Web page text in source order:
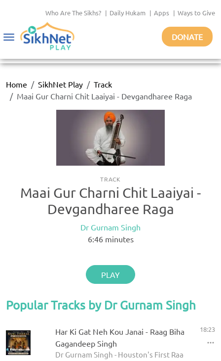
Who Are The Sikhs? | Daily Hukam | Apps | Ways to Give
Toggle
DONATE
Home SikhNet Play
Track
Maai Gur Charni Chit Laaiyai - Devgandharee Raga
TRACK
Maai Gur Charni Chit Laaiyai -
Devgandharee Raga
Dr Gurnam Singh
6:46minutes
PLAY
Popular Tracks by Dr Gurnam Singh
Har Ki Gat Neh Kou Janai - Raag Bihagara - Dr
Gagandeep Singh
Dr Gurnam Singh - Houston's First Raag Darbar
18:23